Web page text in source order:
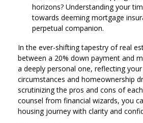
horizons? Understanding your
towards deeming mortgage
perpetual companion.
In the ever-shifting tapestry of real
between a 20% down payment and
a deeply personal one, reflecting
circumstances and homeownership
scrutinizing the pros and cons of
counsel from financial wizards, you
housing journey with clarity and